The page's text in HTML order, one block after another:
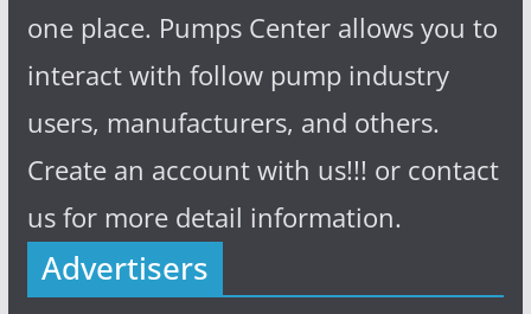
one place. Pumps Center allows you to
interact with follow pump industry
users, manufacturers, and others.
Create an account with us!!! or contact
us for more detail information.
Advertisers